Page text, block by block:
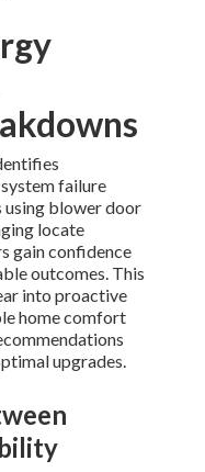
failure
using blower door
locate
gain confidence
outcomes. This
into proactive
home comfort
upgrades.